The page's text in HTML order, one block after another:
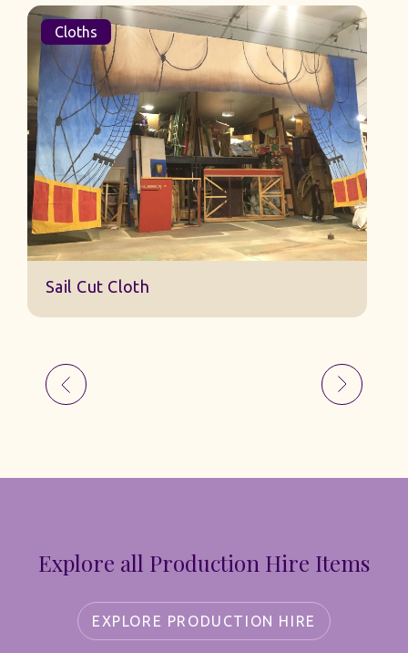
Cloths
Sail Cut Cloth
Explore all Production Hire Items
EXPLORE PRODUCTION HIRE